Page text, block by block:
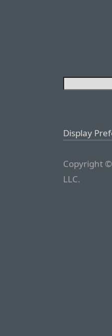
Display
Copyright
LLC.